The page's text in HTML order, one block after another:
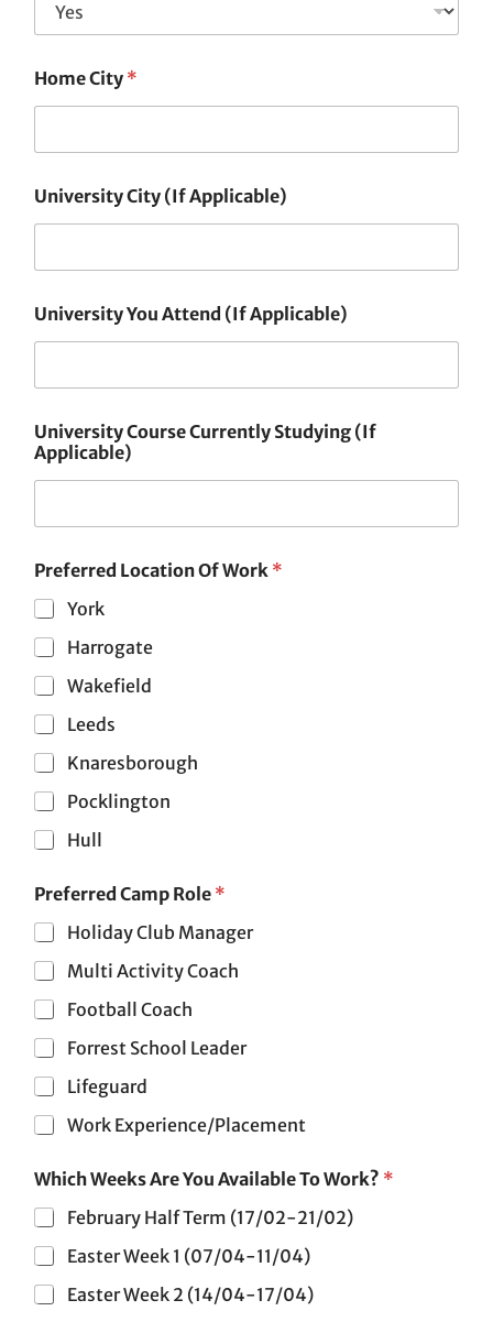
Home City *
University City (If Applicable)
University You Attend (If Applicable)
University Course Currently Studying (If
Applicable)
Preferred Location Of Work *
York
Harrogate
Wakefield
Leeds
Knaresborough
Pocklington
Hull
Preferred Camp Role *
Holiday Club Manager
Multi Activity Coach
Football Coach
Forrest School Leader
Lifeguard
Work Experience/Placement
e
o
f
N
a
m
e
Which Weeks Are You Available To Work? *
February Half Term (17/02-21/02)
Easter Week 1 (07/04-11/04)
Easter Week 2 (14/04-17/04)